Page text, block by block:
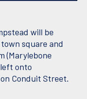
will be
square and
(Marylebone
onto
Conduit Street.